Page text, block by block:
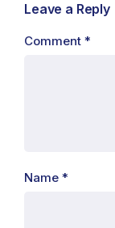
Leave a Reply
Comment *
Name *